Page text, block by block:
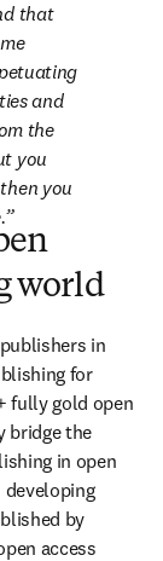
that
and
the
you
you
world
in
for
fully gold open
bridge the
in open
by
access